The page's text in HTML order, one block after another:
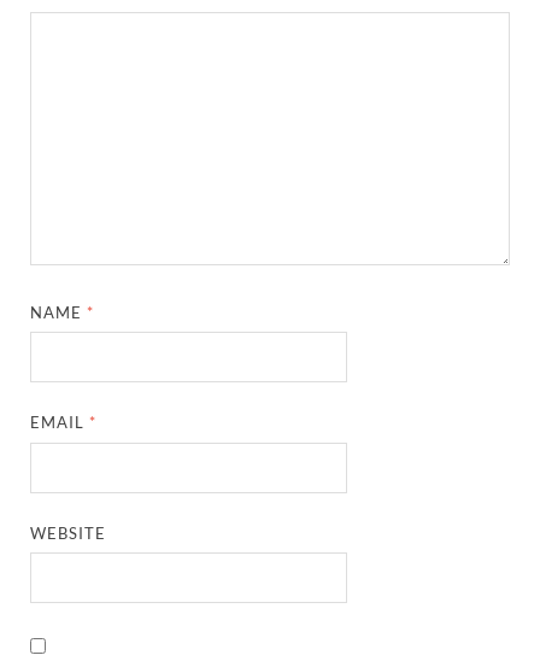
NAME *
EMAIL *
WEBSITE